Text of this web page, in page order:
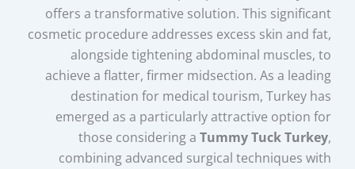
offers a transformative solution. This significant
cosmetic procedure addresses excess skin and fat,
alongside tightening abdominal muscles, to
achieve a flatter, firmer midsection. As a leading
destination for medical tourism, Turkey has
emerged as a particularly attractive option for
those considering a Tummy Tuck Turkey,
combining advanced surgical techniques with